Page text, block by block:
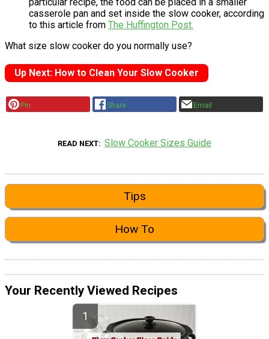
particular recipe, the food can be placed in a smaller
casserole pan and set inside the slow cooker, according
to this article from The Huffington Post.
What size slow cooker do you normally use?
Up Next: How to Clean Your Slow Cooker
Pin Share Email
READ NEXT Slow Cooker Sizes Guide
Tips
How To
Your Recently Viewed Recipes